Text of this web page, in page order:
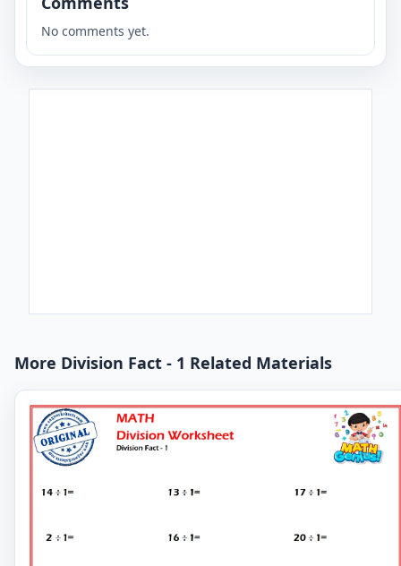
No comments yet.
More Division Fact - 1 Related Materials